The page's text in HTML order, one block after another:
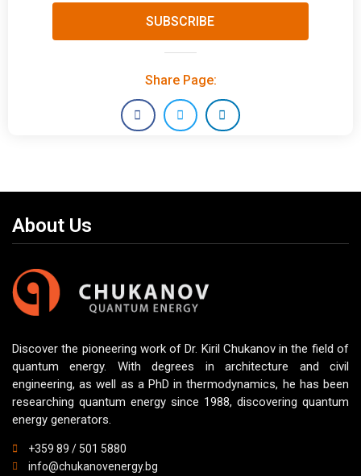
SUBSCRIBE
Share Page:
About Us
Discover the pioneering work of Dr. Kiril Chukanov in the field of
quantum energy. With degrees in architecture and civil
engineering, as well as a PhD in thermodynamics, he has been
researching quantum energy since 1988, discovering quantum
energy generators.
+359 89 / 501 5880
info@chukanovenergy.bg